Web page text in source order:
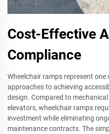
Cost-Effective
Compliance
Wheelchair ramps represent
approaches to achieving
design. Compared to
elevators, wheelchair ramps
investment while eliminating
maintenance contracts. The